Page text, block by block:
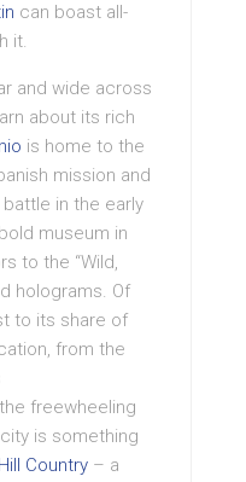
can boast all-
it.
and wide across
about its rich
is home to the
mission and
in the early
museum in
to the “Wild,
holograms. Of
to its share of
from the
freewheeling
is something
Country – a